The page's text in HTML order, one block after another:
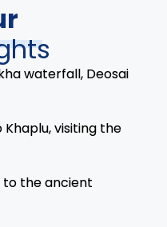
waterfall, Deosai
visiting the
to the ancient